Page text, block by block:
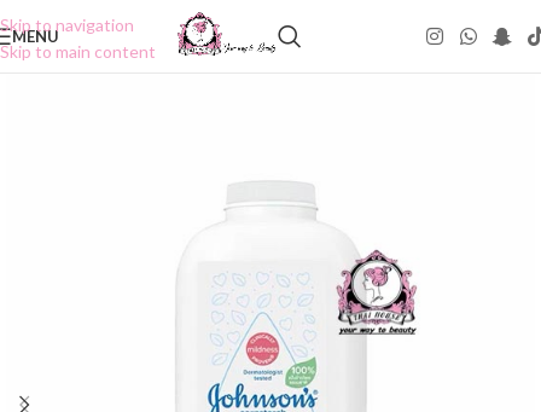
Skip to navigation
Skip to main content
MENU